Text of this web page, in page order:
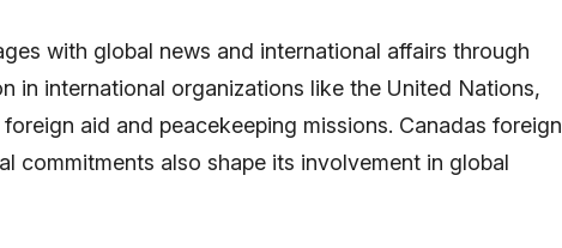
with global news and international affairs through
in international organizations like the United Nations,
aid and peacekeeping missions. Canadas foreign
commitments also shape its involvement in global